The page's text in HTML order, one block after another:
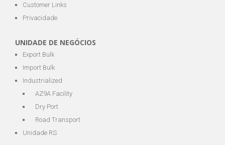
Customer Links
Privacidade
UNIDADE DE NEGÓCIOS
Export Bulk
Import Bulk
Industrialized
AZ9A Facility
Dry Port
Road Transport
Unidade RS